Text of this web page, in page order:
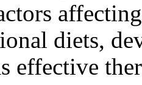
diets,
effective